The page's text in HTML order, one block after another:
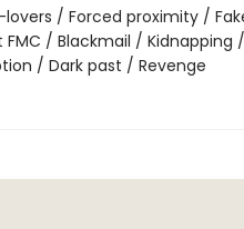
/ Forced proximity /
FMC / Blackmail /
/ Dark past / Revenge